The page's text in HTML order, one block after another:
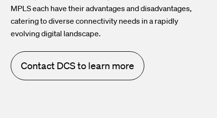
MPLS each have their advantages and disadvantages,
catering to diverse connectivity needs in a rapidly
evolving digital landscape.
Contact DCS to learn more